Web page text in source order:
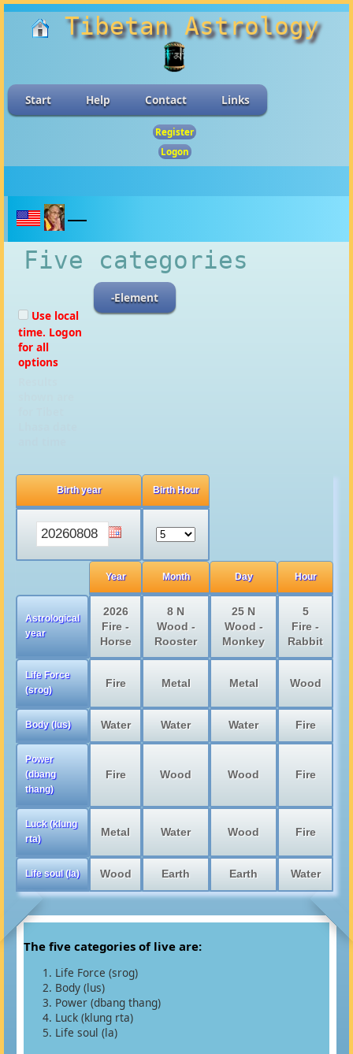
Tibetan Astrology
Start Help Contact Links
Register
Logon
Five categories
-Element
Use local
time. Logon
for all
options
Birth year Birth Hour
Year Month Day Hour
Astrological
year
2026
Fire -
Horse
8 N
Wood -
Rooster
25 N
Wood -
Monkey
5
Fire -
Rabbit
Life Force
(srog)
Fire Metal Metal Wood
Body (lus) Water Water Water Fire
Power
(dbang
thang)
Fire Wood Wood Fire
Luck (klung
rta)
Metal Water Wood Fire
Life soul (la) Wood Earth Earth Water
The five categories of live are:
Life Force (srog)
Body (lus)
Power (dbang thang)
Luck (klung rta)
Life soul (la)